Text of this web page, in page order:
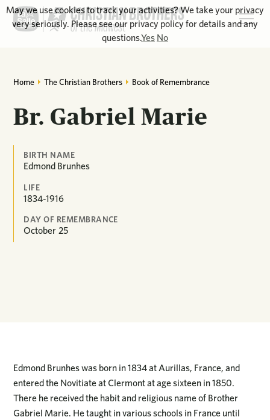
Home The Christian Brothers Book of Remembrance
Br. Gabriel Marie
BIRTH NAME
Edmond Brunhes
LIFE
1834-1916
DAY OF REMEMBRANCE
October 25
Edmond Brunhes was born in 1834 at Aurillas, France, and
entered the Novitiate at Clermont at age sixteen in 1850.
There he received the habit and religious name of Brother
Gabriel Marie. He taught in various schools in France until
May we use cookies to track your activities? We take your privacy
very seriously. Please see our privacy policy for details and any
questions.Yes No